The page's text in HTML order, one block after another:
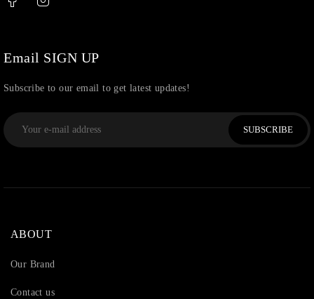
Email SIGN UP
Subscribe to our email to get latest updates!
SUBSCRIBE
ABOUT
Our Brand
Contact us